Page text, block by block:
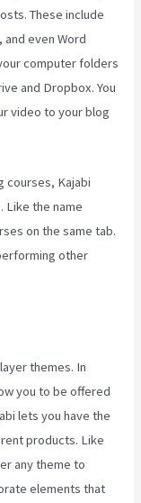
These include
and even Word
computer folders
and Dropbox. You
video to your blog
courses, Kajabi
Like the name
on the same tab.
other
themes. In
you to be offered
lets you have the
products. Like
any theme to
elements that